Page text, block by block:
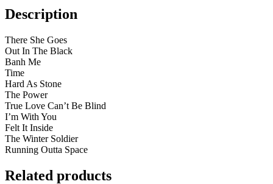
Arrivals:
Adventures
Captain
Curt
quantity
Description
There She Goes
Out In The Black
Banh Me
Time
Hard As Stone
The Power
True Love Can’t Be Blind
I’m With You
Felt It Inside
The Winter Soldier
Running Outta Space
Related products